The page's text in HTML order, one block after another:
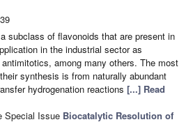
subclass of flavonoids that are present in
in the industrial sector as
among many others. The most
synthesis is from naturally abundant
hydrogenation reactions [...] Read
Special Issue Biocatalytic Resolution of